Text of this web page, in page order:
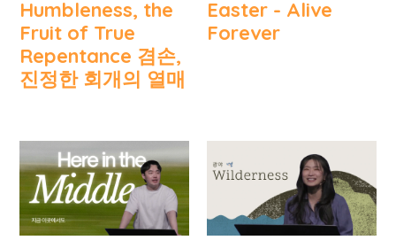
Humbleness, the
Fruit of True
Repentance 겸손,
진정한 회개의 열매
Easter - Alive
Forever